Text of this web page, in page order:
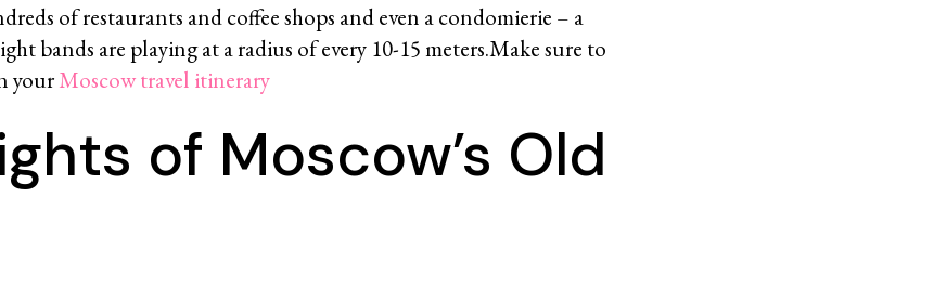
of restaurants and coffee shops and even a condomierie – a
bands are playing at a radius of every 10-15 meters.Make sure to
yourMoscow travel itinerary
of Moscow’s Old